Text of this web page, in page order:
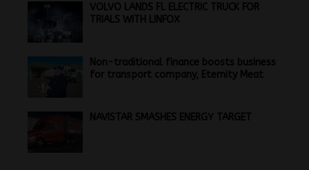
VOLVO LANDS FL ELECTRIC TRUCK FOR
TRIALS WITH LINFOX
Non-traditional finance boosts business
for transport company, Eternity Meat
NAVISTAR SMASHES ENERGY TARGET